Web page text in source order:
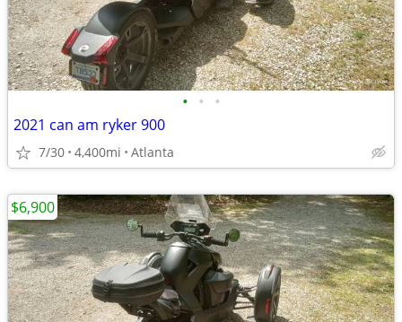
• • •
2021 can am ryker 900
7/30 4,400mi Atlanta
$6,900